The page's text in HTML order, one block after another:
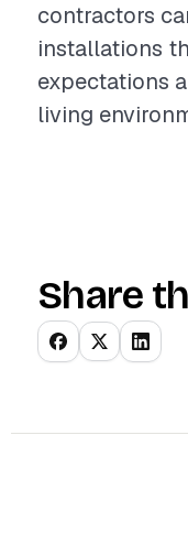
contractors
installations
expectations
living
Share